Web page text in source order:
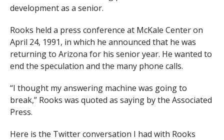
development as a senior.
Rooks held a press conference at McKale Center on
April 24, 1991, in which he announced that he was
returning to Arizona for his senior year. He wanted to
end the speculation and the many phone calls.
“I thought my answering machine was going to
break,” Rooks was quoted as saying by the Associated
Press.
Here is the Twitter conversation I had with Rooks